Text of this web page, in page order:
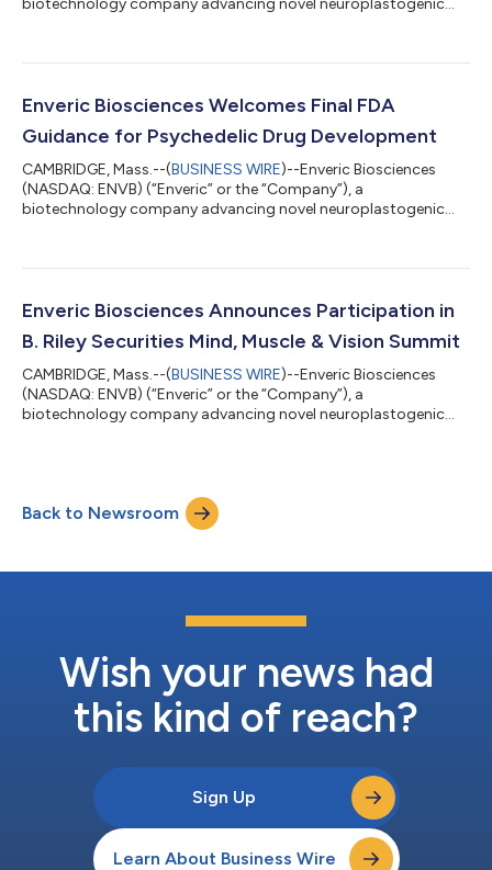
that further supports the growing body of evidence reinforcing
Preclinical testing of EB-003 was conducted using a targeted,
Enveric Biosciences Welcomes Final FDA
Guidance for Psychedelic Drug Development
CAMBRIDGE, Mass.--(BUSINESS WIRE)--Enveric Biosciences
(NASDAQ: ENVB) (“Enveric” or the “Company”), a
biotechnology company advancing novel neuroplastogenic
Drug Administration's (FDA) recent release of finalized guidance
inspired therapeutics. “The final guidance reflects the FDA’s
Enveric Biosciences Announces Participation in
B. Riley Securities Mind, Muscle & Vision Summit
CAMBRIDGE, Mass.--(BUSINESS WIRE)--Enveric Biosciences
(NASDAQ: ENVB) (“Enveric” or the “Company”), a
biotechnology company advancing novel neuroplastogenic
on July 16, 2026, in Boston, MA. Joseph Tucker, Ph.D., CEO of
Enveric, will participate in a Neuropsychiatry Fireside Chat to
discuss current trends within t...
Back to Newsroom
Wish your news had
this kind of reach?
Sign Up
Learn About Business Wire